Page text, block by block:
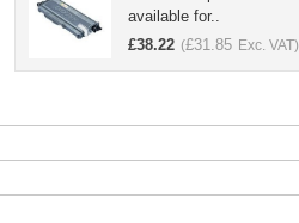
available for..
£38.22 (£31.85 Exc. VAT)